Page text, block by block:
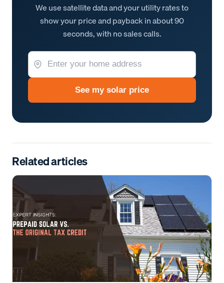
We use satellite data and your utility rates to
show your price and payback in about 90
seconds, with no sales calls.
See my solar price
Related articles